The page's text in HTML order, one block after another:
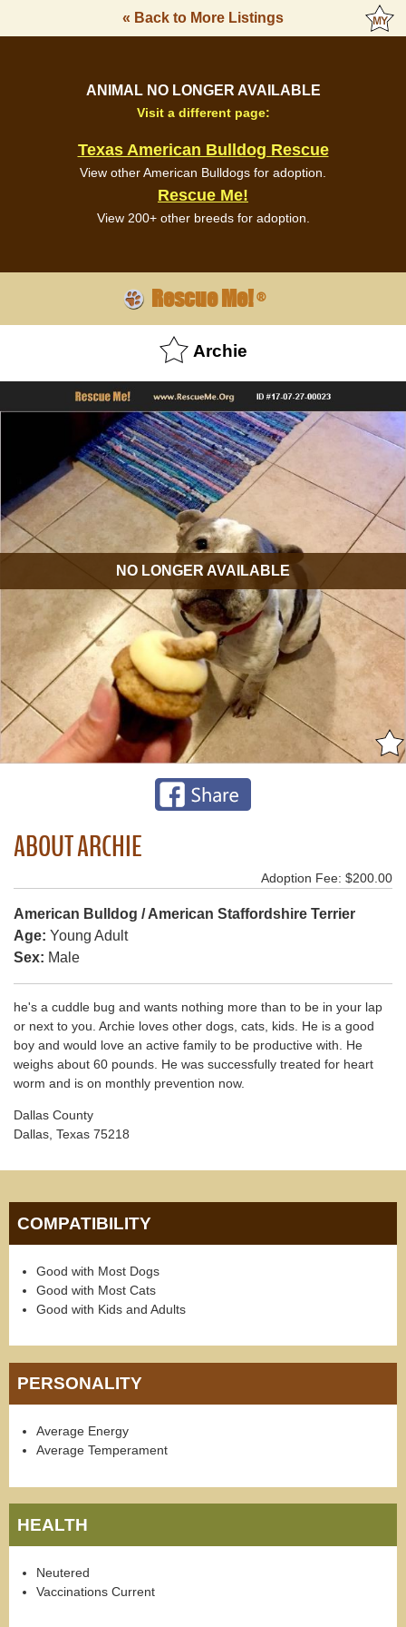
« Back to More Listings
ANIMAL NO LONGER AVAILABLE
Visit a different page:
Texas American Bulldog Rescue
View other American Bulldogs for adoption.
Rescue Me!
View 200+ other breeds for adoption.
Rescue Me!®
Archie
NO LONGER AVAILABLE
ABOUT ARCHIE
Adoption Fee: $200.00
American Bulldog / American Staffordshire Terrier
Age: Young Adult
Sex: Male
he's a cuddle bug and wants nothing more than to be in your lap
or next to you. Archie loves other dogs, cats, kids. He is a good
boy and would love an active family to be productive with. He
weighs about 60 pounds. He was successfully treated for heart
worm and is on monthly prevention now.
Dallas County
Dallas, Texas 75218
COMPATIBILITY
Good with Most Dogs
Good with Most Cats
Good with Kids and Adults
PERSONALITY
Average Energy
Average Temperament
HEALTH
Neutered
Vaccinations Current